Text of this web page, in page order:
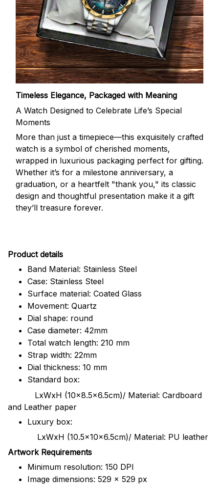
Timeless Elegance, Packaged with Meaning
A Watch Designed to Celebrate Life’s Special
Moments
More than just a timepiece—this exquisitely crafted
watch is a symbol of cherished moments,
wrapped in luxurious packaging perfect for gifting.
Whether it’s for a milestone anniversary, a
graduation, or a heartfelt "thank you," its classic
design and thoughtful presentation make it a gift
they’ll treasure forever.
Product details
Band Material: Stainless Steel
Case: Stainless Steel
Surface material: Coated Glass
Movement: Quartz
Dial shape: round
Case diameter: 42mm
Total watch length: 210 mm
Strap width: 22mm
Dial thickness: 10 mm
Standard box:
LxWxH (10x8.5x6.5cm)/ Material: Cardboard
and Leather paper
Luxury box:
LxWxH (10.5x10x6.5cm)/ Material: PU leather
Artwork Requirements
Minimum resolution: 150 DPI
Image dimensions: 529 x 529 px